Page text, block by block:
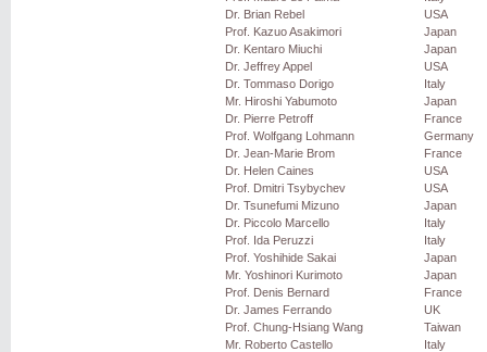
Dr. Brian Rebel
USA
Prof. Kazuo Asakimori
Japan
Dr. Kentaro Miuchi
Japan
Dr. Jeffrey Appel
USA
Dr. Tommaso Dorigo
Italy
Mr. Hiroshi Yabumoto
Japan
Dr. Pierre Petroff
France
Prof. Wolfgang Lohmann
Germany
Dr. Jean-Marie Brom
France
Dr. Helen Caines
USA
Prof. Dmitri Tsybychev
USA
Dr. Tsunefumi Mizuno
Japan
Dr. Piccolo Marcello
Italy
Prof. Ida Peruzzi
Italy
Prof. Yoshihide Sakai
Japan
Mr. Yoshinori Kurimoto
Japan
Prof. Denis Bernard
France
Dr. James Ferrando
UK
Prof. Chung-Hsiang Wang
Taiwan
Mr. Roberto Castello
Italy